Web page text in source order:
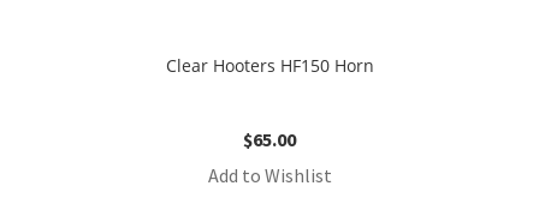
Clear Hooters HF150 Horn
$65.00
Add to Wishlist